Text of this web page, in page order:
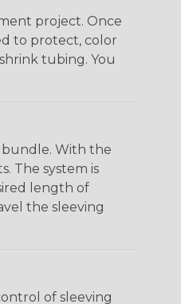
project. Once
to protect, color
tubing. You
bundle. With the
The system is
length of
the sleeving
of sleeving